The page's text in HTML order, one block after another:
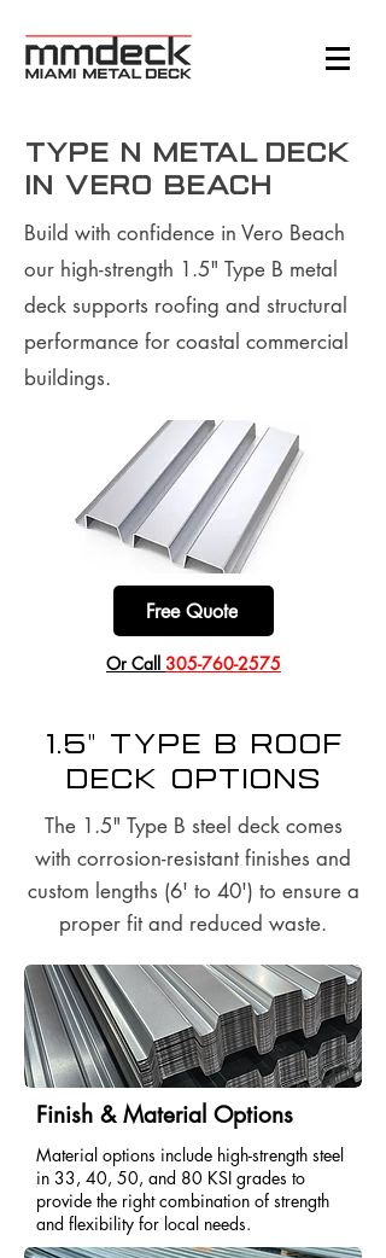
Type N Metal Deck
in Vero Beach
Build with confidence in Vero Beach
our high-strength 1.5" Type B metal
deck supports roofing and structural
performance for coastal commercial
buildings.
Free Quote
​Or Call 305-760-2575
1.5" Type B Roof
Deck options
The 1.5" Type B steel deck comes
with corrosion-resistant finishes and
custom lengths (6' to 40') to ensure a
proper fit and reduced waste.
Finish & Material Options
Material options include high-strength steel
in 33, 40, 50, and 80 KSI grades to
provide the right combination of strength
and flexibility for local needs.